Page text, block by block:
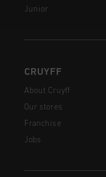
Junior
CRUYFF
About Cruyff
Our stores
Franchise
Jobs